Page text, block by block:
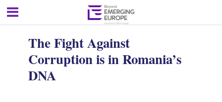
The Fight Against
Corruption is in Romania’s
DNA